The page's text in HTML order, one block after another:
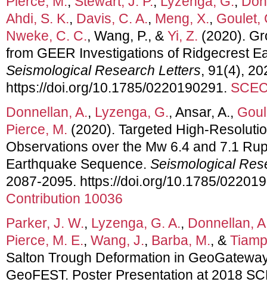
Ahdi, S. K., Davis, C. A., Meng, X., Goulet,
Nweke, C. C., Wang, P., & Yi, Z. (2020).
from GEER Investigations of Ridgecrest
Seismological Research Letters, 91(4),
https://doi.org/10.1785/0220190291.
Donnellan, A., Lyzenga, G., Ansar, A.,
Pierce, M. (2020). Targeted High-
Observations over the Mw 6.4 and 7.1
Earthquake Sequence. Seismological
2087-2095. https://doi.org/10.1785/
Contribution 10036
Parker, J. W., Lyzenga, G. A., Donnellan,
Pierce, M. E., Wang, J., Barba, M., &
Salton Trough Deformation in
GeoFEST. Poster Presentation at 2018